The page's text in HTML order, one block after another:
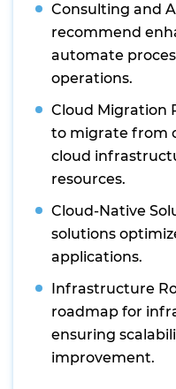
Consulting and
recommend
automate
operations.
Cloud Migration
to migrate from
cloud
resources.
Cloud-Native
solutions
applications.
Infrastructure
roadmap for
ensuring
improvement.